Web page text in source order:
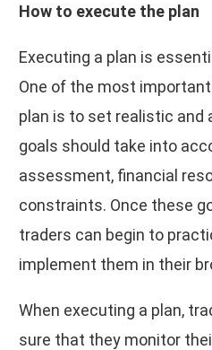
How to execute the plan
Executing a plan is
One of the most
plan is to set realistic and
goals should take into
assessment, financial
constraints. Once these
traders can begin to
implement them in their
When executing a plan,
sure that they monitor